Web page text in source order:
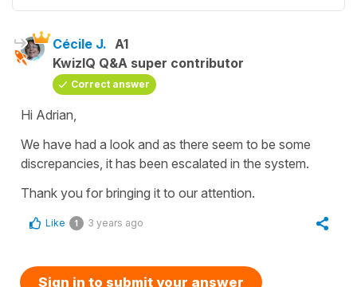
Cécile J. A1
KwizIQ Q&A super contributor
Correct answer
Hi Adrian,
We have had a look and as there seem to be some
discrepancies, it has been escalated in the system.
Thank you for bringing it to our attention.
Like 1 3 years ago
Sign in to submit your answer